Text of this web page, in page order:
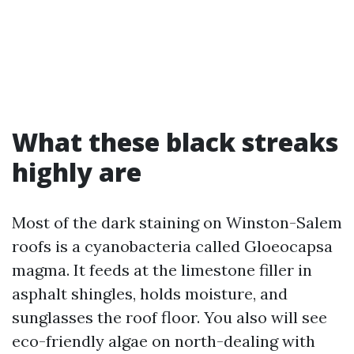
What these black streaks
highly are
Most of the dark staining on Winston-Salem
roofs is a cyanobacteria called Gloeocapsa
magma. It feeds at the limestone filler in
asphalt shingles, holds moisture, and
sunglasses the roof floor. You also will see
eco-friendly algae on north-dealing with